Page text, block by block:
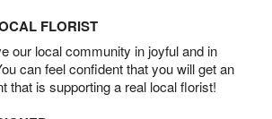
FLORIST
our local community in joyful and in
can feel confident that you will get an
that is supporting a real local florist!